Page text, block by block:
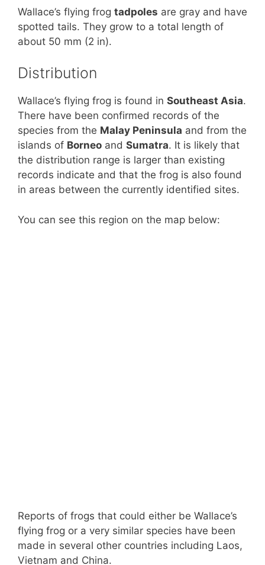
Wallace’s flying frog tadpoles are gray and have
spotted tails. They grow to a total length of
about 50 mm (2 in).
Distribution
Wallace’s flying frog is found in Southeast Asia.
There have been confirmed records of the
species from the Malay Peninsula and from the
islands of Borneo and Sumatra. It is likely that
the distribution range is larger than existing
records indicate and that the frog is also found
in areas between the currently identified sites.
You can see this region on the map below:
Reports of frogs that could either be Wallace’s
flying frog or a very similar species have been
made in several other countries including Laos,
Vietnam and China.